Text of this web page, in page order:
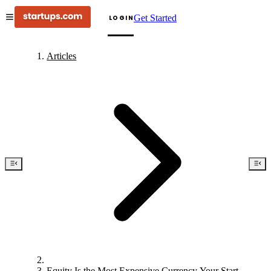
LOGINGet Started
Articles